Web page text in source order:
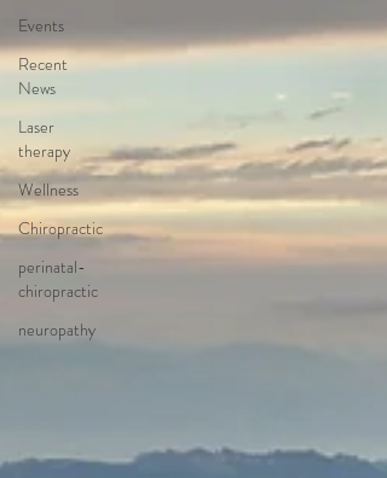
Events
Recent
News
Laser
therapy
Wellness
Chiropractic
perinatal-
chiropractic
neuropathy